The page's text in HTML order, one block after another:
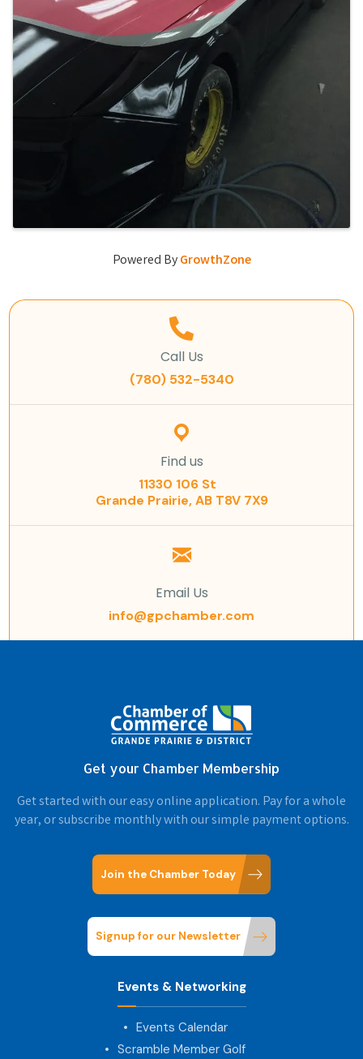
Powered ByGrowthZone
Call Us
(780) 532-5340
Find us
11330 106 St
Grande Prairie, AB T8V 7X9
Email Us
info@gpchamber.com
Get your Chamber Membership
Get started with our easy online application. Pay for a whole
year, or subscribe monthly with our simple payment options.
Join the Chamber Today
Signup for our Newsletter
Events & Networking
Events Calendar
Scramble Member Golf